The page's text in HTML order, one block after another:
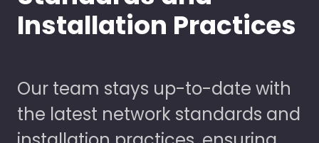
Installation Practices
Our team stays up-to-date with
the latest network standards and